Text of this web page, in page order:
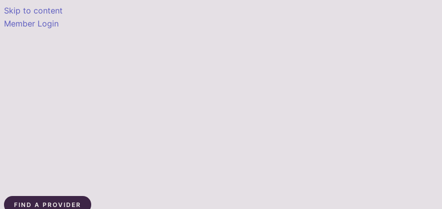
Skip to content
Member Login
FIND A PROVIDER